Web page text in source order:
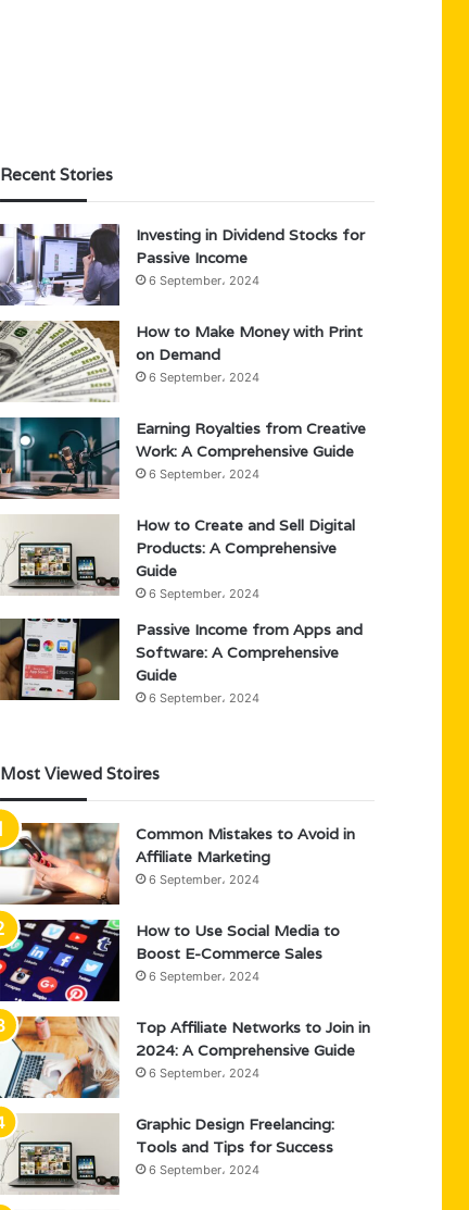
Recent Stories
Investing in Dividend Stocks for
Passive Income
6 September، 2024
How to Make Money with Print
on Demand
6 September، 2024
Earning Royalties from Creative
Work: A Comprehensive Guide
6 September، 2024
How to Create and Sell Digital
Products: A Comprehensive
Guide
6 September، 2024
Passive Income from Apps and
Software: A Comprehensive
Guide
6 September، 2024
Most Viewed Stoires
Common Mistakes to Avoid in
Affiliate Marketing
6 September، 2024
How to Use Social Media to
Boost E-Commerce Sales
6 September، 2024
Top Affiliate Networks to Join in
2024: A Comprehensive Guide
6 September، 2024
Graphic Design Freelancing:
Tools and Tips for Success
6 September، 2024